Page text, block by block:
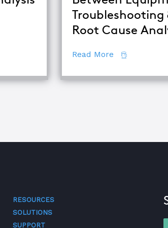
Major Root Cause Analysis
Troubleshooting
Root Cause
Read More about The
RESOURCES
SOLUTIONS
SUPPORT